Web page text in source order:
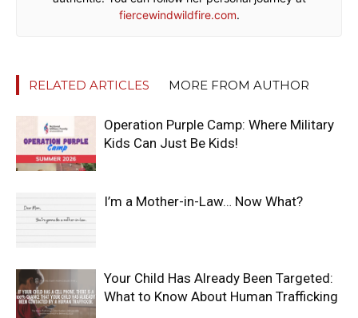
fiercewindwildfire.com.
RELATED ARTICLES MORE FROM AUTHOR
Operation Purple Camp: Where Military
Kids Can Just Be Kids!
I’m a Mother-in-Law… Now What?
Your Child Has Already Been Targeted:
What to Know About Human Trafficking